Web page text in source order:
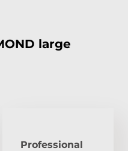
large
Professional